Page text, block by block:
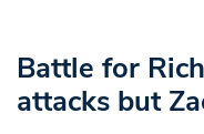
Battle for
attacks but